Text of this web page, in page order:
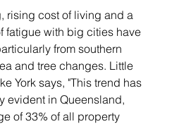
rising cost of living and a
fatigue with big cities have
from southern
and tree changes. Little
York says, "This trend has
evident in Queensland,
of 33% of all property